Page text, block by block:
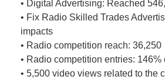
• Digital Advertising: Reached
• Fix Radio Skilled Trades
impacts
• Radio competition reach: 36,250
• Radio competition entries: 146%
• 5,500 video views related to the